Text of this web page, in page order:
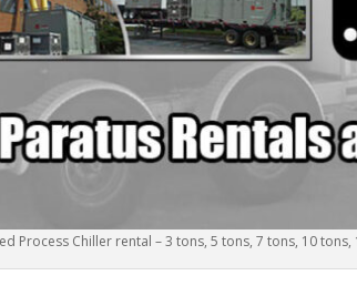
Process Chiller rental – 3 tons, 5 tons, 7 tons, 10